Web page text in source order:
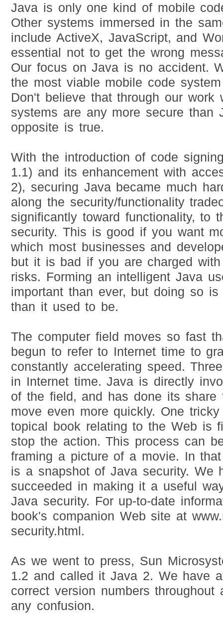
Java is only one kind of mobile
Other systems immersed in the
include ActiveX, JavaScript, and
essential not to get the wrong
Our focus on Java is no accident.
the most viable mobile code
Don't believe that through our work
systems are any more secure than
opposite is true.
With the introduction of code
1.1) and its enhancement with
2), securing Java became much
along the security/functionality
significantly toward functionality, to
security. This is good if you want
which most businesses and
but it is bad if you are charged
risks. Forming an intelligent Java
important than ever, but doing so is
than it used to be.
The computer field moves so fast
begun to refer to Internet time to
constantly accelerating speed.
in Internet time. Java is directly
of the field, and has done its share
move even more quickly. One
topical book relating to the Web is
stop the action. This process can
framing a picture of a movie. In
is a snapshot of Java security. We
succeeded in making it a useful
Java security. For up-to-date
book's companion Web site at
security.html.
As we went to press, Sun
1.2 and called it Java 2. We have
correct version numbers throughout
any confusion.